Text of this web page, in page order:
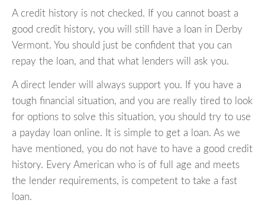
A credit history is not checked. If you cannot boast a
good credit history, you will still have a loan in Derby
Vermont. You should just be confident that you can
repay the loan, and that what lenders will ask you.
A direct lender will always support you. If you have a
tough financial situation, and you are really tired to look
for options to solve this situation, you should try to use
a payday loan online. It is simple to get a loan. As we
have mentioned, you do not have to have a good credit
history. Every American who is of full age and meets
the lender requirements, is competent to take a fast
loan.